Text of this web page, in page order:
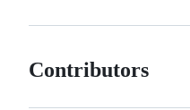
Contributors